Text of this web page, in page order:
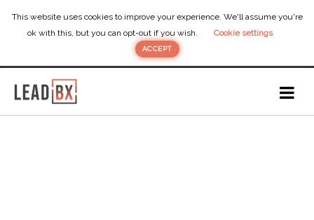
This website uses cookies to improve your experience. We'll assume you're
ok with this, but you can opt-out if you wish.
Cookie settings
ACCEPT